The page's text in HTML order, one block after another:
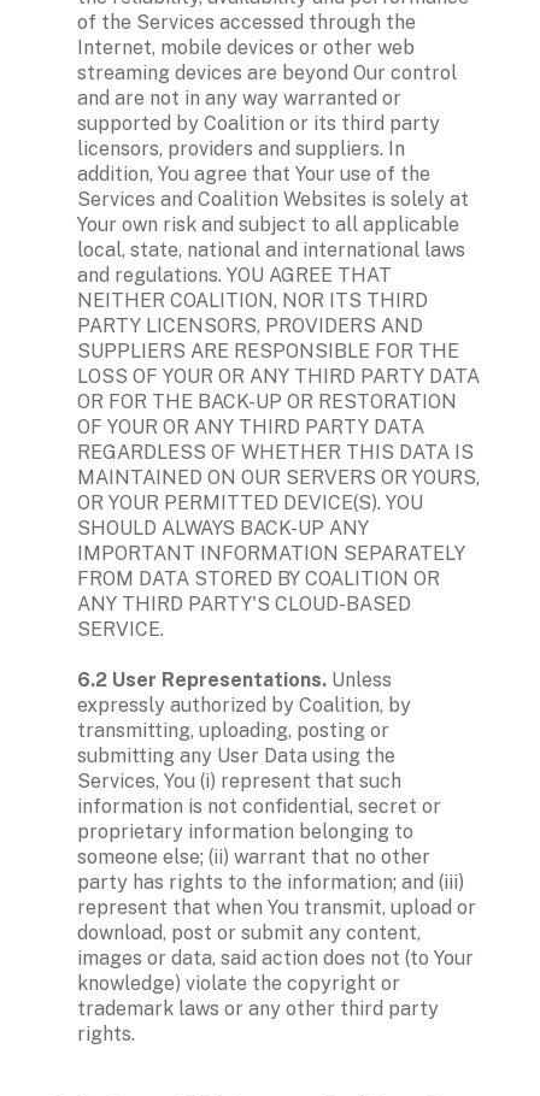
of the Services accessed through the
Internet, mobile devices or other web
streaming devices are beyond Our control
and are not in any way warranted or
supported by Coalition or its third party
licensors, providers and suppliers. In
addition, You agree that Your use of the
Services and Coalition Websites is solely at
Your own risk and subject to all applicable
local, state, national and international laws
and regulations. YOU AGREE THAT
NEITHER COALITION, NOR ITS THIRD
PARTY LICENSORS, PROVIDERS AND
SUPPLIERS ARE RESPONSIBLE FOR THE
LOSS OF YOUR OR ANY THIRD PARTY DATA
OR FOR THE BACK-UP OR RESTORATION
OF YOUR OR ANY THIRD PARTY DATA
REGARDLESS OF WHETHER THIS DATA IS
MAINTAINED ON OUR SERVERS OR YOURS,
OR YOUR PERMITTED DEVICE(S). YOU
SHOULD ALWAYS BACK-UP ANY
IMPORTANT INFORMATION SEPARATELY
FROM DATA STORED BY COALITION OR
ANY THIRD PARTY'S CLOUD-BASED
SERVICE.
6.2 User Representations. Unless
expressly authorized by Coalition, by
transmitting, uploading, posting or
submitting any User Data using the
Services, You (i) represent that such
information is not confidential, secret or
proprietary information belonging to
someone else; (ii) warrant that no other
party has rights to the information; and (iii)
represent that when You transmit, upload or
download, post or submit any content,
images or data, said action does not (to Your
knowledge) violate the copyright or
trademark laws or any other third party
rights.